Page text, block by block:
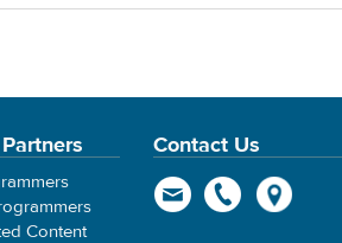
Content
Contact Us